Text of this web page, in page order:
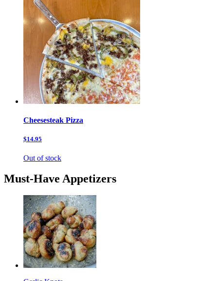
Cheesesteak Pizza
$14.95
Out of stock
Must-Have Appetizers